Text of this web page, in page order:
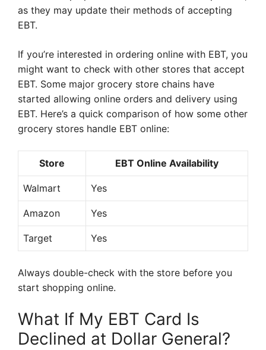
as they may update their methods of accepting
EBT.
If you’re interested in ordering online with EBT, you
might want to check with other stores that accept
EBT. Some major grocery store chains have
started allowing online orders and delivery using
EBT. Here’s a quick comparison of how some other
grocery stores handle EBT online:
Store EBT Online Availability
Walmart Yes
Amazon Yes
Target Yes
Always double-check with the store before you
start shopping online.
What If My EBT Card Is
Declined at Dollar General?